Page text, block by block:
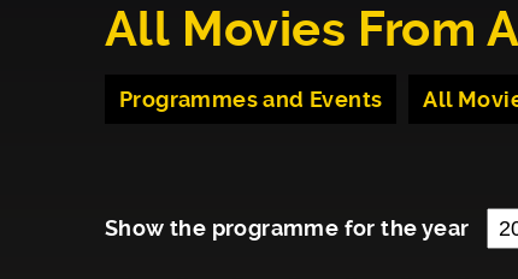
All Movies From
Programmes and Events All
Show the programme for the year